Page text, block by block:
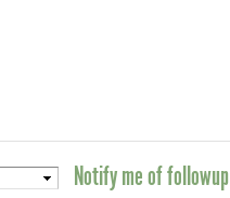
Notify me of